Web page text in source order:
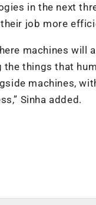
in the next
job more
machines will
things that
machines,
Sinha added.